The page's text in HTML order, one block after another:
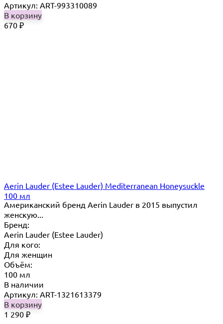
Артикул: ART-993310089
В корзину
670 ₽
Aerin Lauder (Estee Lauder) Mediterranean Honeysuckle
100 мл
Американский бренд Aerin Lauder в 2015 выпустил
женскую...
Бренд:
Aerin Lauder (Estee Lauder)
Для кого:
Для женщин
Объём:
100 мл
В наличии
Артикул: ART-1321613379
В корзину
1 290 ₽